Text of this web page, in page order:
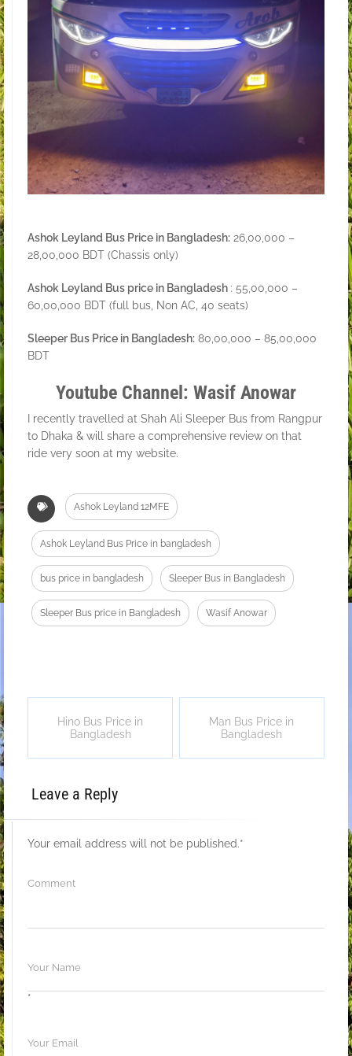
Ashok Leyland Bus Price in Bangladesh: 26,00,000 –
28,00,000 BDT (Chassis only)
Ashok Leyland Bus price in Bangladesh : 55,00,000 –
60,00,000 BDT (full bus, Non AC, 40 seats)
Sleeper Bus Price in Bangladesh: 80,00,000 – 85,00,000
BDT
Youtube Channel: Wasif Anowar
I recently travelled at Shah Ali Sleeper Bus from Rangpur
to Dhaka & will share a comprehensive review on that
ride very soon at my website.
Ashok Leyland 12MFE
Ashok Leyland Bus Price in bangladesh
bus price in bangladesh Sleeper Bus in Bangladesh
Sleeper Bus price in Bangladesh Wasif Anowar
Hino Bus Price in
Bangladesh
Man Bus Price in
Bangladesh
Leave a Reply
Your email address will not be published.*
*